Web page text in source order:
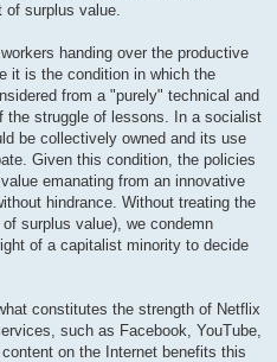
of surplus value.
handing over the productive
it is the condition in which the
from a "purely" technical and
the struggle of lessons. In a socialist
be collectively owned and its use
Given this condition, the policies
emanating from an innovative
hindrance. Without treating the
surplus value), we condemn
of a capitalist minority to decide
constitutes the strength of Netflix
such as Facebook, YouTube,
on the Internet benefits this